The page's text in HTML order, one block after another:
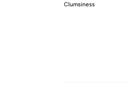
Clumsiness